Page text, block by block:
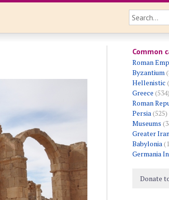
Common
Roman
Byzantium
Hellenistic
Greece (534)
Roman
Persia(525)
Museums
Greater
Babylonia
Germania
Donate